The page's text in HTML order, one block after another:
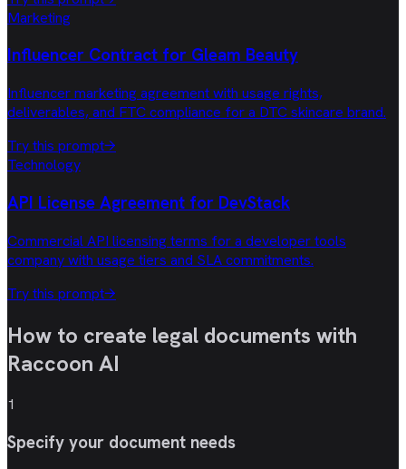
Marketing
Influencer Contract for Gleam Beauty
Influencer marketing agreement with usage rights,
deliverables, and FTC compliance for a DTC skincare brand.
Try this prompt→
Technology
API License Agreement for DevStack
Commercial API licensing terms for a developer tools
company with usage tiers and SLA commitments.
Try this prompt→
How to create legal documents with
Raccoon AI
1
Specify your document needs